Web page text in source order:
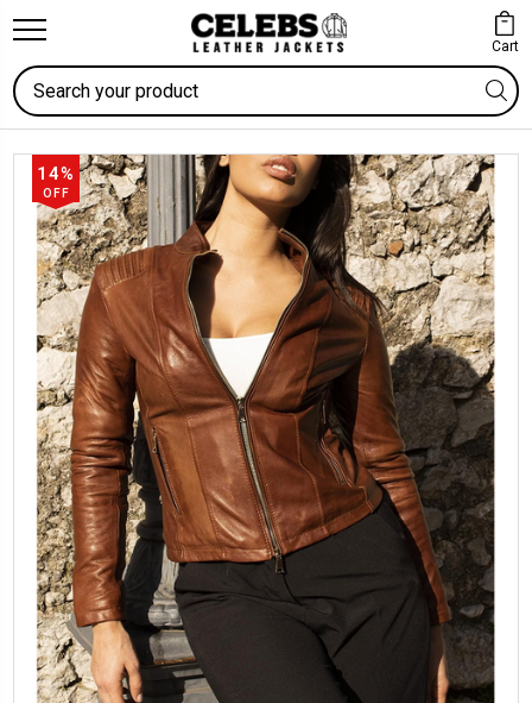
Cart
Search
14%
OFF